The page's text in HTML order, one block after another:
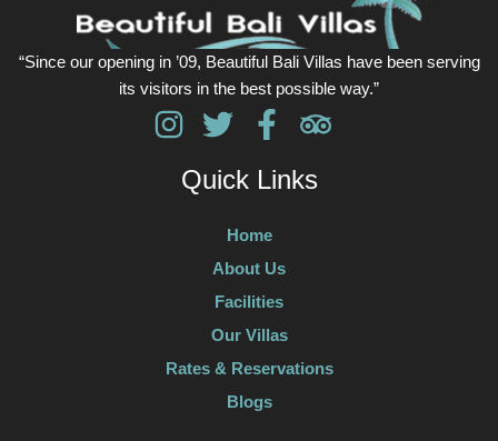
“Since our opening in ’09, Beautiful Bali Villas have been serving
its visitors in the best possible way.”
Quick Links
Home
About Us
Facilities
Our Villas
Rates & Reservations
Blogs